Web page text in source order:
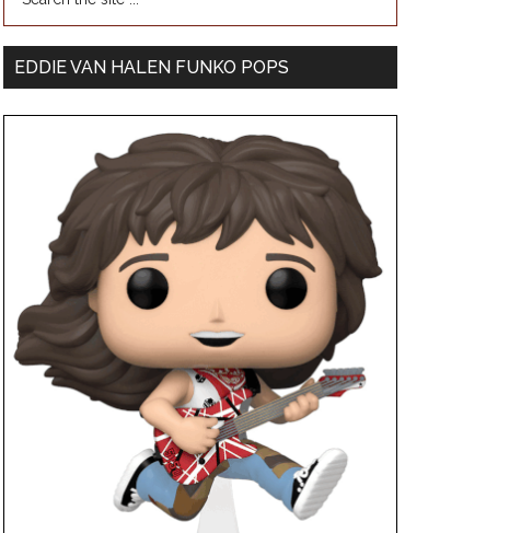
EDDIE VAN HALEN FUNKO POPS